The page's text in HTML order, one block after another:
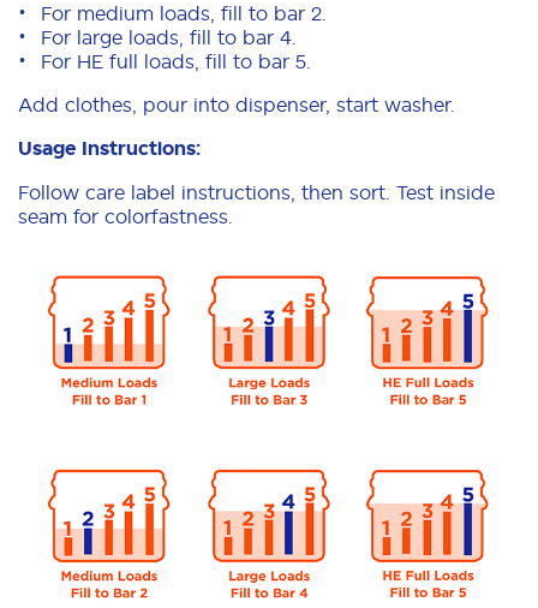
For medium loads, fill to bar 2.
For large loads, fill to bar 4.
For HE full loads, fill to bar 5.
Add clothes, pour into dispenser, start washer.
Usage Instructions:
Follow care label instructions, then sort. Test inside
seam for colorfastness.